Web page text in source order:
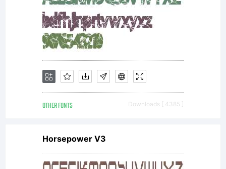
OTHER FONTS Downloads [ 4385 ]
Horsepower V3